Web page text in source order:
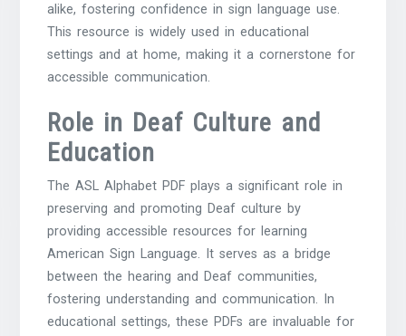
alike, fostering confidence in sign language use.
This resource is widely used in educational
settings and at home, making it a cornerstone for
accessible communication.
Role in Deaf Culture and
Education
The ASL Alphabet PDF plays a significant role in
preserving and promoting Deaf culture by
providing accessible resources for learning
American Sign Language. It serves as a bridge
between the hearing and Deaf communities,
fostering understanding and communication. In
educational settings, these PDFs are invaluable for